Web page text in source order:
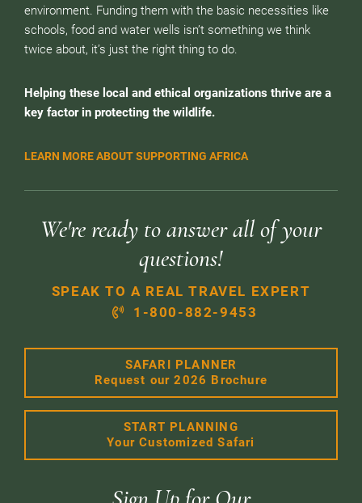
environment. Funding them with the basic necessities like
schools, food and water wells isn’t something we think
twice about, it’s just the right thing to do.
Helping these local and ethical organizations thrive are a
key factor in protecting the wildlife.
LEARN MORE ABOUT SUPPORTING AFRICA
We're ready to answer all of your
questions!
SPEAK TO A REAL TRAVEL EXPERT
1-800-882-9453
SAFARI PLANNER
Request our 2026 Brochure
START PLANNING
Your Customized Safari